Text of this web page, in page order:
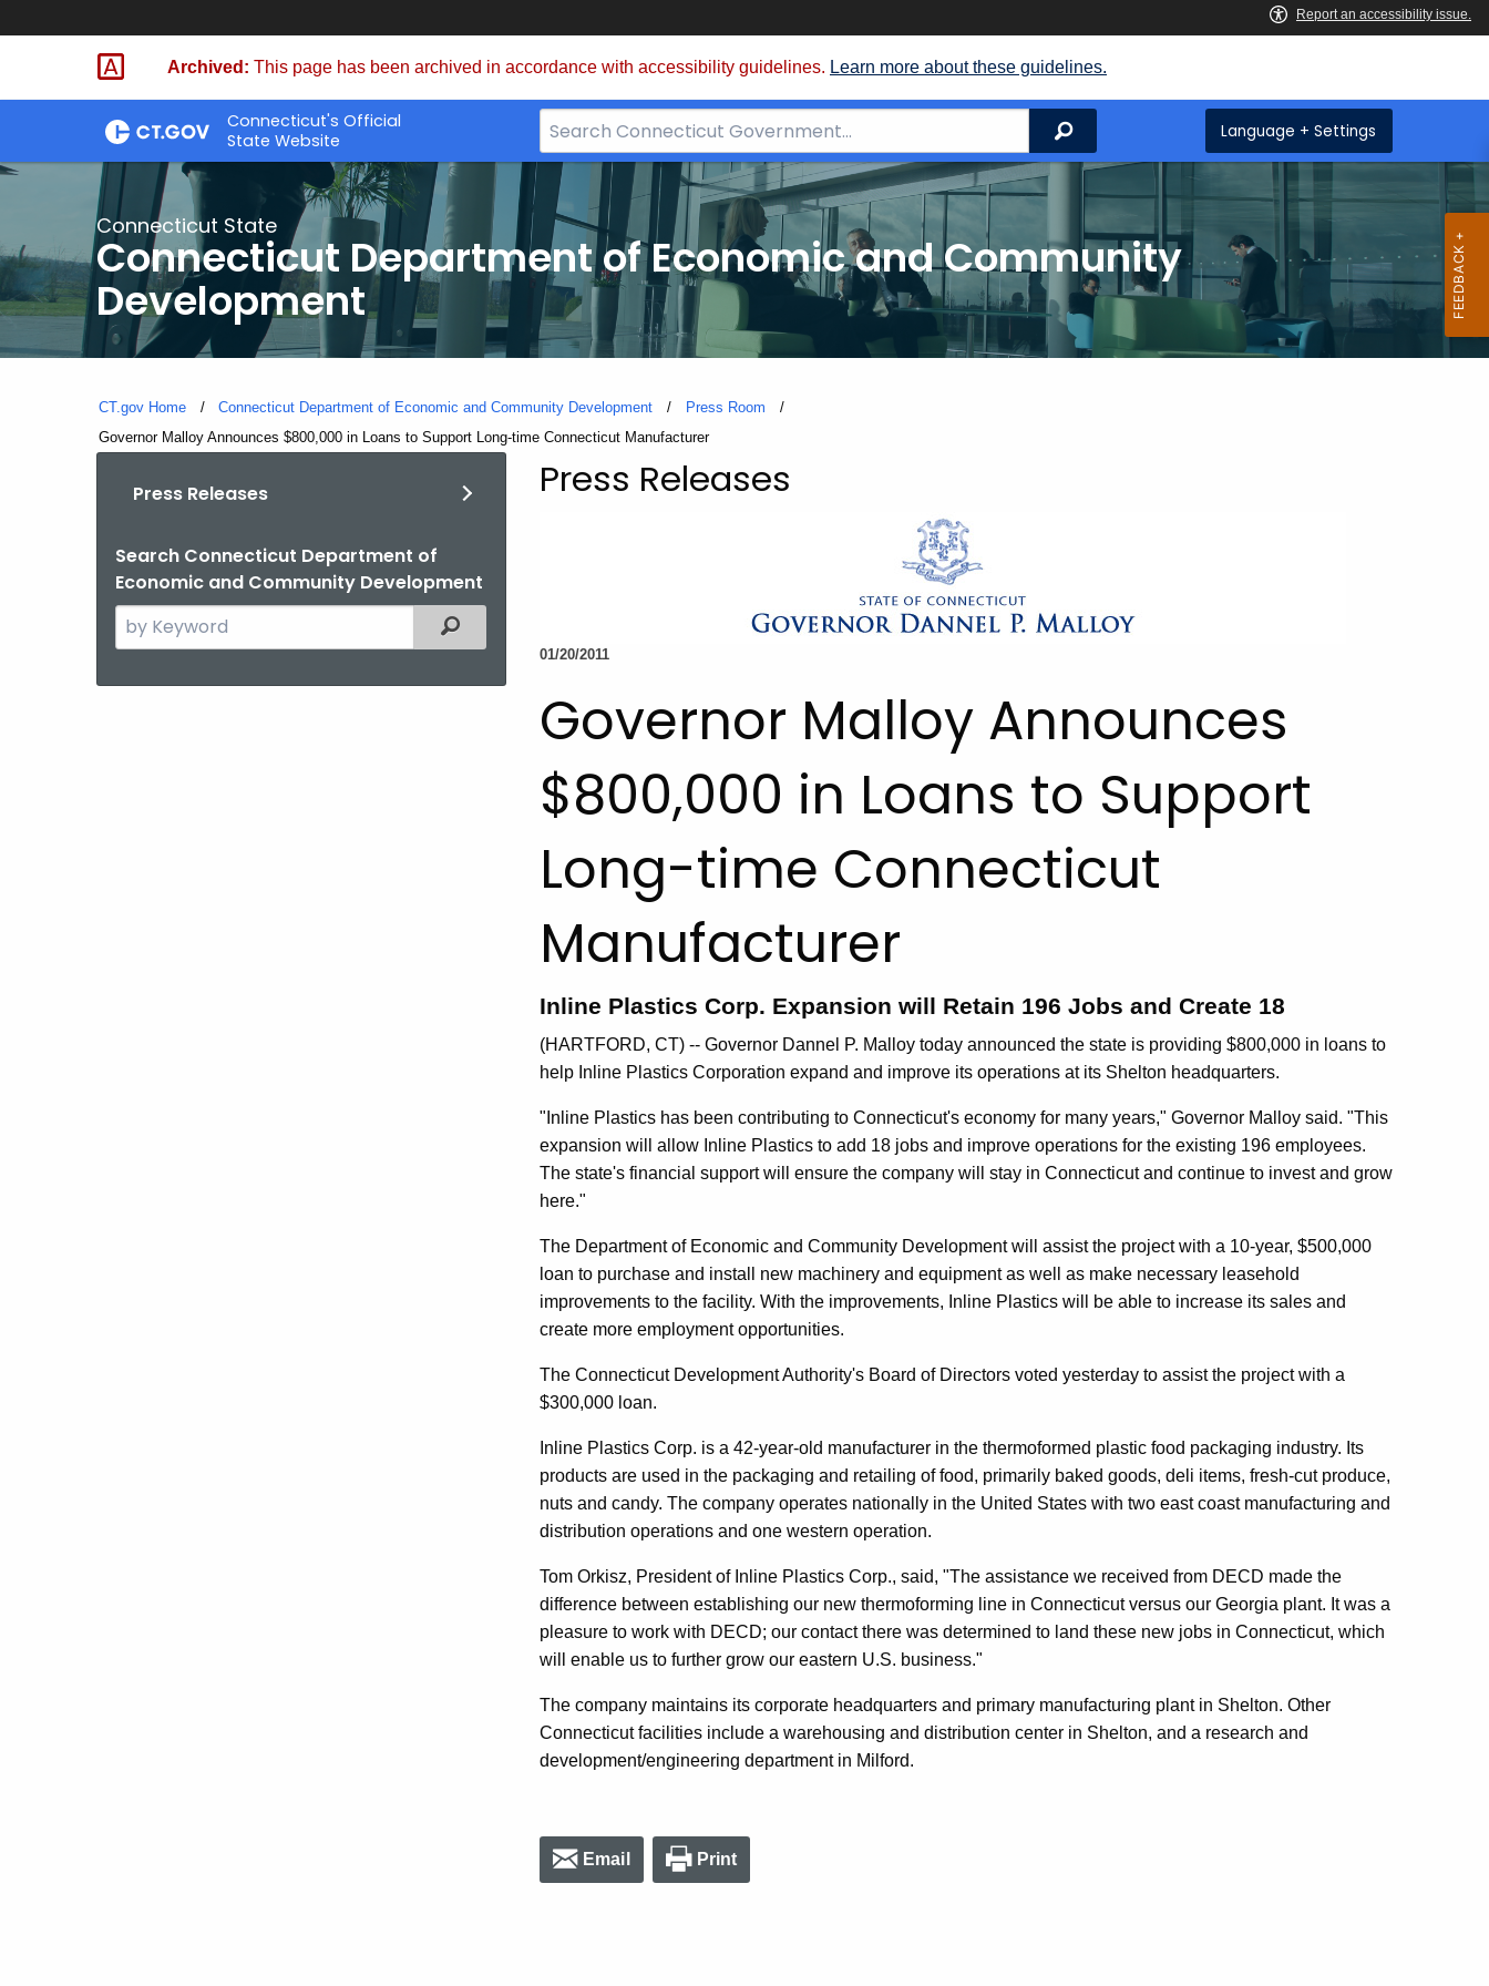
Skip
Archived: This page has been archived in accordance with accessibility guidelines. Learn more about these guidelines.
Connecticut's Official
State Website
Search
Bar
CT.gov
Search Language + Settings
Connecticut State
Connecticut Department of Economic and Community
Development
CT.gov Home Connecticut Department of Economic and Community Development
Press Room
Current:
Governor Malloy Announces $800,000 in Loans to Support Long-time Connecticut Manufacturer
Press Releases
Search Connecticut Department of
Economic and Community Development
Search
the
Filtered Topic Search
Press Releases
01/20/2011
Governor Malloy Announces
$800,000 in Loans to Support
Long-time Connecticut
Manufacturer
Inline Plastics Corp. Expansion will Retain 196 Jobs and Create 18
(HARTFORD, CT) -- Governor Dannel P. Malloy today announced the state is providing $800,000 in loans to
help Inline Plastics Corporation expand and improve its operations at its Shelton headquarters.
"Inline Plastics has been contributing to Connecticut's economy for many years," Governor Malloy said. "This
expansion will allow Inline Plastics to add 18 jobs and improve operations for the existing 196 employees.
The state's financial support will ensure the company will stay in Connecticut and continue to invest and grow
here."
The Department of Economic and Community Development will assist the project with a 10-year, $500,000
loan to purchase and install new machinery and equipment as well as make necessary leasehold
improvements to the facility. With the improvements, Inline Plastics will be able to increase its sales and
create more employment opportunities.
The Connecticut Development Authority's Board of Directors voted yesterday to assist the project with a
$300,000 loan.
Inline Plastics Corp. is a 42-year-old manufacturer in the thermoformed plastic food packaging industry. Its
products are used in the packaging and retailing of food, primarily baked goods, deli items, fresh-cut produce,
nuts and candy. The company operates nationally in the United States with two east coast manufacturing and
distribution operations and one western operation.
Tom Orkisz, President of Inline Plastics Corp., said, "The assistance we received from DECD made the
difference between establishing our new thermoforming line in Connecticut versus our Georgia plant. It was a
pleasure to work with DECD; our contact there was determined to land these new jobs in Connecticut, which
will enable us to further grow our eastern U.S. business."
The company maintains its corporate headquarters and primary manufacturing plant in Shelton. Other
Connecticut facilities include a warehousing and distribution center in Shelton, and a research and
development/engineering department in Milford.
Email Print